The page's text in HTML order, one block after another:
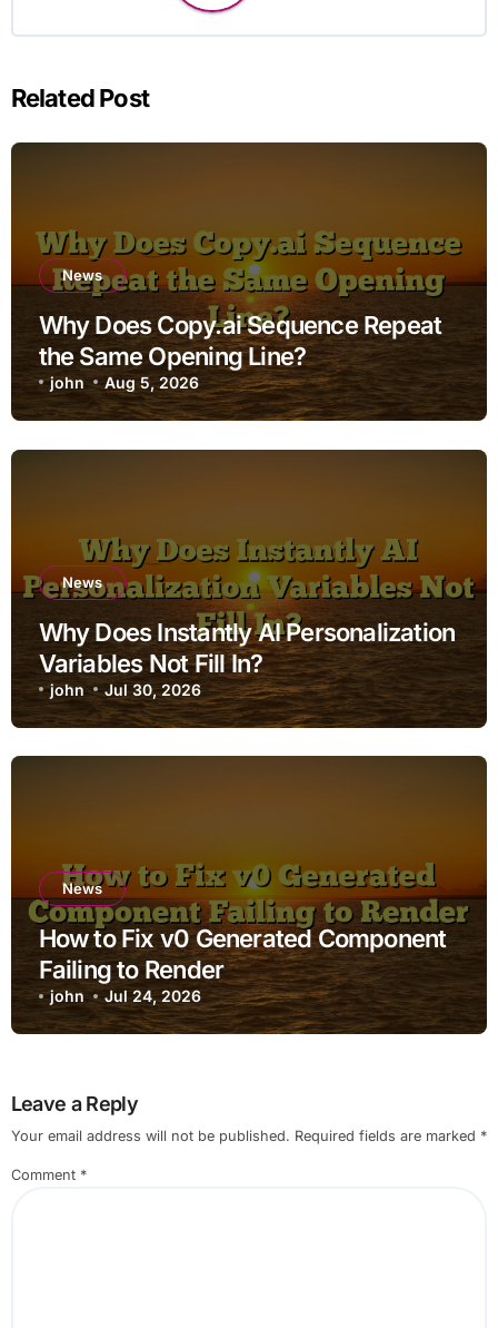
Related Post
News
Why Does Copy.ai Sequence Repeat
the Same Opening Line?
john Aug 5, 2026
News
Why Does Instantly AI Personalization
Variables Not Fill In?
john Jul 30, 2026
News
How to Fix v0 Generated Component
Failing to Render
john Jul 24, 2026
Leave a Reply
Your email address will not be published. Required fields are marked *
Comment *